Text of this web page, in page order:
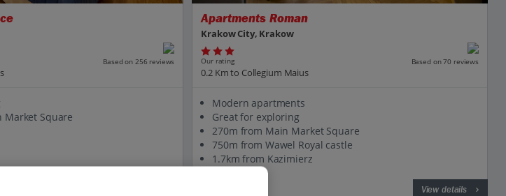
Based on 256 reviews
Market Square
Apartments Roman
Krakow City, Krakow
Our rating Based on 70 reviews
0.2 Km to Collegium Maius
Modern apartments
Great for exploring
270m from Main Market Square
750m from Wawel Royal castle
1.7km from Kazimierz
View details